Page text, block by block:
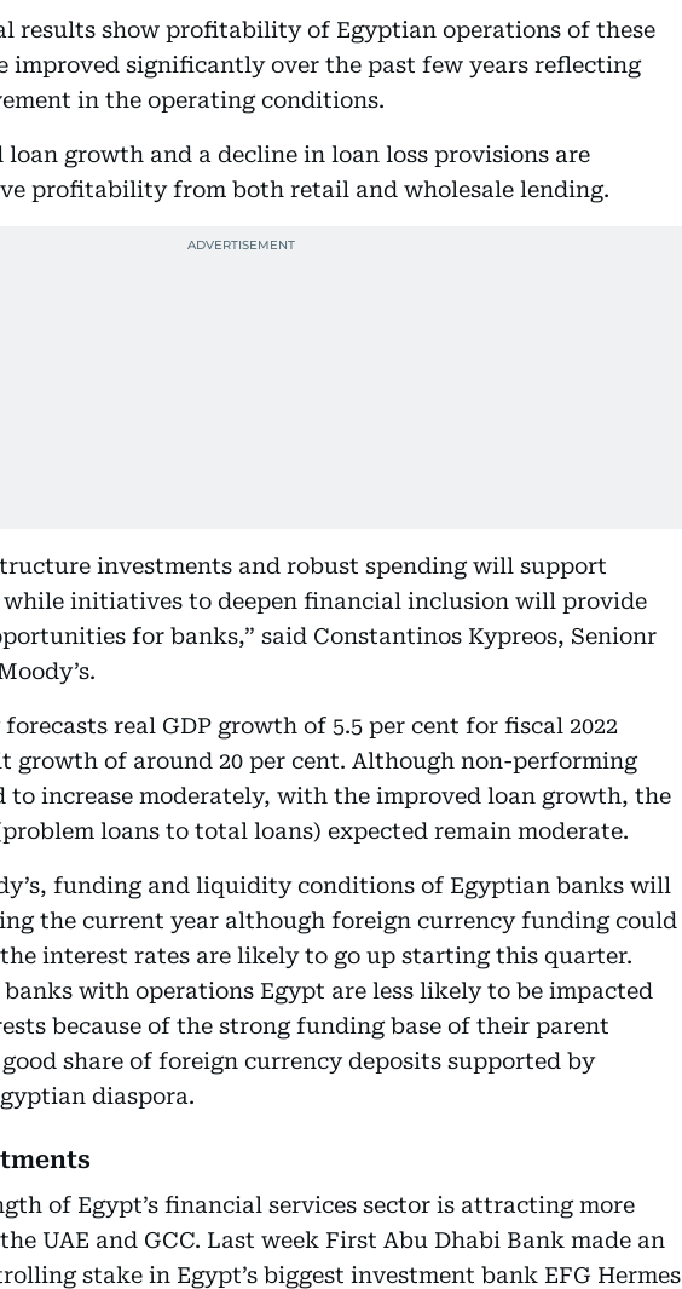
results show profitability of Egyptian operations of these
improved significantly over the past few years reflecting
in the operating conditions.
loan growth and a decline in loan loss provisions are
profitability from both retail and wholesale lending.
investments and robust spending will support
initiatives to deepen financial inclusion will provide
for banks,” said Constantinos Kypreos, Senionr
real GDP growth of 5.5 per cent for fiscal 2022
growth of around 20 per cent. Although non-performing
to increase moderately, with the improved loan growth, the
loans to total loans) expected remain moderate.
funding and liquidity conditions of Egyptian banks will
the current year although foreign currency funding could
interest rates are likely to go up starting this quarter.
banks with operations Egypt are less likely to be impacted
because of the strong funding base of their parent
share of foreign currency deposits supported by
diaspora.
of Egypt’s financial services sector is attracting more
UAE and GCC. Last week First Abu Dhabi Bank made an
stake in Egypt’s biggest investment bank EFG Hermes